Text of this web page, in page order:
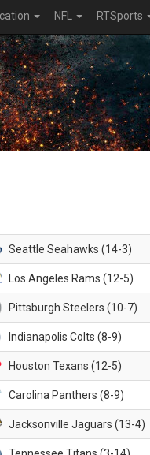
NFL RTSports
Seattle Seahawks (14-3)
Los Angeles Rams (12-5)
Pittsburgh Steelers (10-7)
Indianapolis Colts (8-9)
Houston Texans (12-5)
Carolina Panthers (8-9)
Jacksonville Jaguars (13-4)